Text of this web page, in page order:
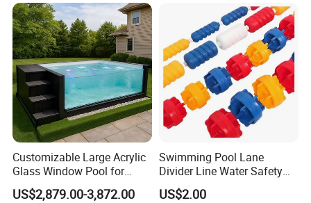
Aluminium Handle
Customizable Large Acrylic
Glass Window Pool for
Outdoor Spaces
US$2,879.00-3,872.00
Swimming Pool Lane
Divider Line Water Safety
Buoy Eco-Friendly
US$2.00